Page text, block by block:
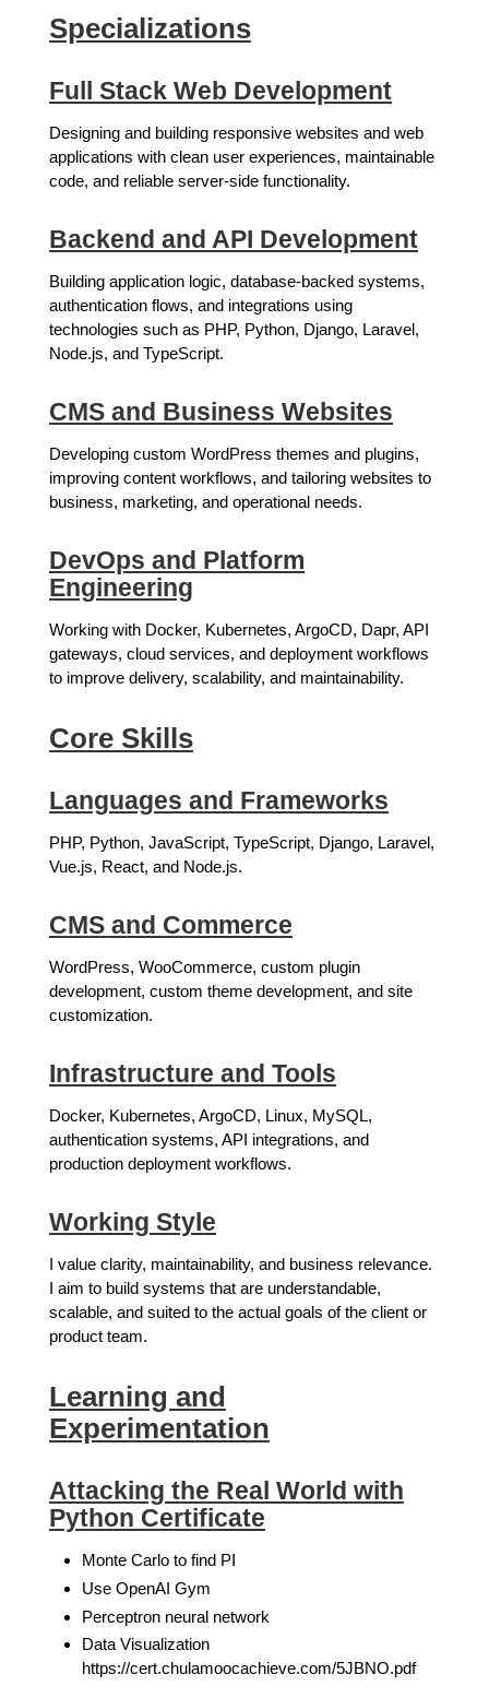
Specializations
Full Stack Web Development
Designing and building responsive websites and web
applications with clean user experiences, maintainable
code, and reliable server-side functionality.
Backend and API Development
Building application logic, database-backed systems,
authentication flows, and integrations using
technologies such as PHP, Python, Django, Laravel,
Node.js, and TypeScript.
CMS and Business Websites
Developing custom WordPress themes and plugins,
improving content workflows, and tailoring websites to
business, marketing, and operational needs.
DevOps and Platform
Engineering
Working with Docker, Kubernetes, ArgoCD, Dapr, API
gateways, cloud services, and deployment workflows
to improve delivery, scalability, and maintainability.
Core Skills
Languages and Frameworks
PHP, Python, JavaScript, TypeScript, Django, Laravel,
Vue.js, React, and Node.js.
CMS and Commerce
WordPress, WooCommerce, custom plugin
development, custom theme development, and site
customization.
Infrastructure and Tools
Docker, Kubernetes, ArgoCD, Linux, MySQL,
authentication systems, API integrations, and
production deployment workflows.
Working Style
I value clarity, maintainability, and business relevance.
I aim to build systems that are understandable,
scalable, and suited to the actual goals of the client or
product team.
Learning and
Experimentation
Attacking the Real World with
Python Certificate
Monte Carlo to find PI
Use OpenAI Gym
Perceptron neural network
Data Visualization
https://cert.chulamoocachieve.com/5JBNO.pdf